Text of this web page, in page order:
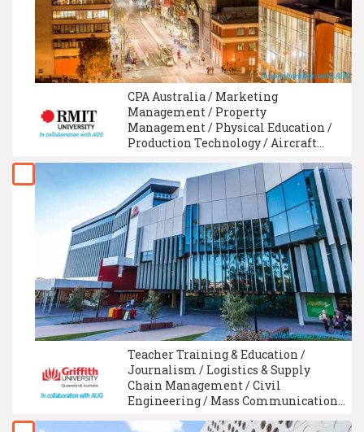
CPA Australia / Marketing
Management / Property
Management / Physical Education /
Production Technology / Aircraft
Science / Medical Imaging &
Radiation Therapy / Medical
Laboratory Technology / Food
Technology
Teacher Training & Education /
Journalism / Logistics & Supply
Chain Management / Civil
Engineering / Mass Communication /